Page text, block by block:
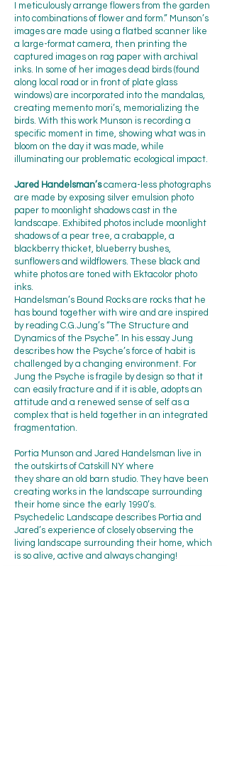
I meticulously arrange flowers from the garden
into combinations of flower and form.” Munson’s
images are made using a flatbed scanner like
a large-format camera, then printing the
captured images on rag paper with archival
inks. In some of her images dead birds (found
along local road or in front of plate glass
windows) are incorporated into the mandalas,
creating memento mori’s, memorializing the
birds. With this work Munson is recording a
specific moment in time, showing what was in
bloom on the day it was made, while
illuminating our problematic ecological impact.
Jared Handelsman’scamera-less photographs
are made by exposing silver emulsion photo
paper to moonlight shadows cast in the
landscape. Exhibited photos include moonlight
shadows of a pear tree, a crabapple, a
blackberry thicket, blueberry bushes,
sunflowers and wildflowers. These black and
white photos are toned with Ektacolor photo
inks.
Handelsman’s Bound Rocks are rocks that he
has bound together with wire and are inspired
by reading C.G.Jung’s “The Structure and
Dynamics of the Psyche”. In his essay Jung
describes how the Psyche’s force of habit is
challenged by a changing environment. For
Jung the Psyche is fragile by design so that it
can easily fracture and if it is able, adopts an
attitude and a renewed sense of self as a
complex that is held together in an integrated
fragmentation.
Portia Munson and Jared Handelsman live in
the outskirts of Catskill NY where
they share an old barn studio. They have been
creating works in the landscape surrounding
their home since the early 1990’s.
Psychedelic Landscape describes Portia and
Jared’s experience of closely observing the
living landscape surrounding their home, which
is so alive, active and always changing!